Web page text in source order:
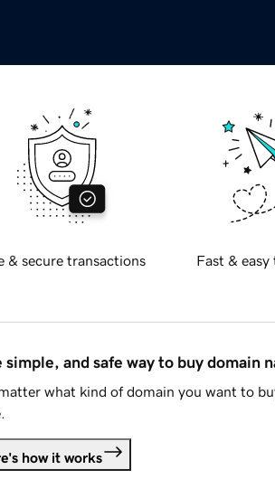
& secure transactions Fast & easy
simple, and safe way to buy domain
what kind of domain you want to
how it works